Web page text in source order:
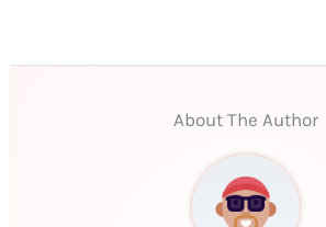
About The Author